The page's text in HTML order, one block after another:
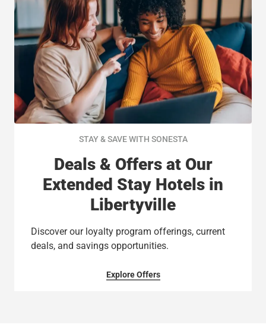
STAY & SAVE WITH SONESTA
Deals & Offers at Our
Extended Stay Hotels in
Libertyville
Discover our loyalty program offerings, current
deals, and savings opportunities.
Explore Offers